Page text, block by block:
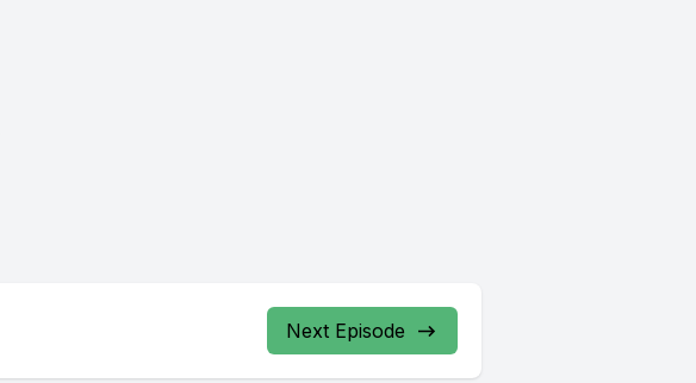
Next Episode